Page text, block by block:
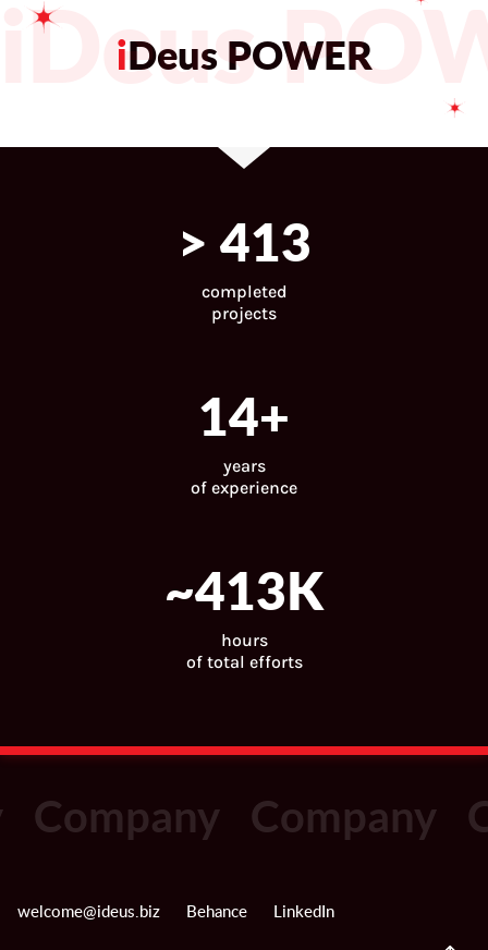
i Deus POWER
iDeus
> 446
completed
projects
15+
years
of experience
~446 K
hours
of total efforts
Company Company
welcome@ideus.biz Behance LinkedIn